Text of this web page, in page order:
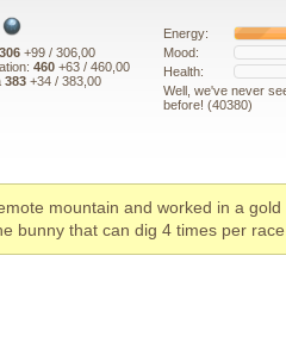
306 +99 / 306,00
460 +63 / 460,00
383 +34 / 383,00
Energy:
Mood:
Health:
Well, we've never
before! (40380)
mountain and worked in a gold
bunny that can dig 4 times per